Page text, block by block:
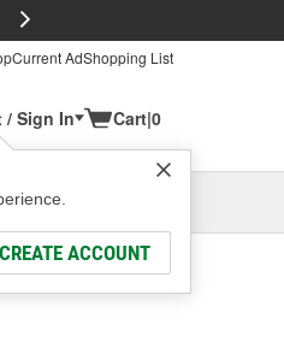
Current AdShopping List
Sign In
CREATE ACCOUNT
Cart|0
or Add New